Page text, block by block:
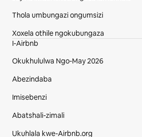
Thola umbungazi ongumsizi
Xoxela othile ngokubungaza
I-Airbnb
Okukhululwa Ngo-May 2026
Abezindaba
Imisebenzi
Abatshali-zimali
Ukuhlala kwe-Airbnb.org